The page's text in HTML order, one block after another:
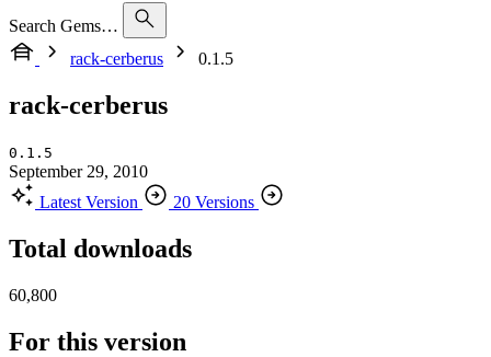
Search Gems…
rack-cerberus
0.1.5
rack-cerberus
0.1.5
September 29, 2010
Latest Version
20 Versions
Total downloads
60,800
For this version